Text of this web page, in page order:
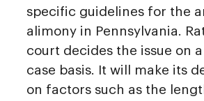
specific guidelines for the
alimony in Pennsylvania.
court decides the issue on
case basis. It will make its
on factors such as the